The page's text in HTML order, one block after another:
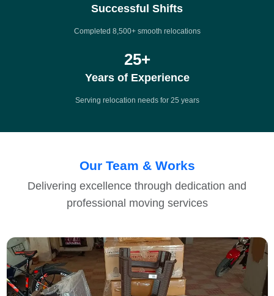
Successful Shifts
Completed 8,500+ smooth relocations
25+
Years of Experience
Serving relocation needs for 25 years
Our Team & Works
Delivering excellence through dedication and
professional moving services